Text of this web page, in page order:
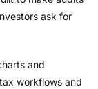
ask for
and
workflows and